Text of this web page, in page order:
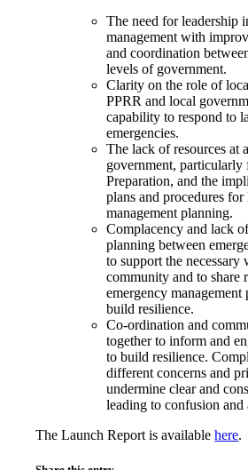
The need for leadership
management with
and coordination
levels of government.
Clarity on the role of
PPRR and local
capability to respond to
emergencies.
The lack of resources at
government, particularly
Preparation, and the
plans and procedures
management planning.
Complacency and lack
planning between
to support the necessary
community and to share
emergency
build resilience.
Co-ordination and
together to inform and
to build resilience.
different concerns and
undermine clear and
leading to confusion and
The Launch Report is availablehere.